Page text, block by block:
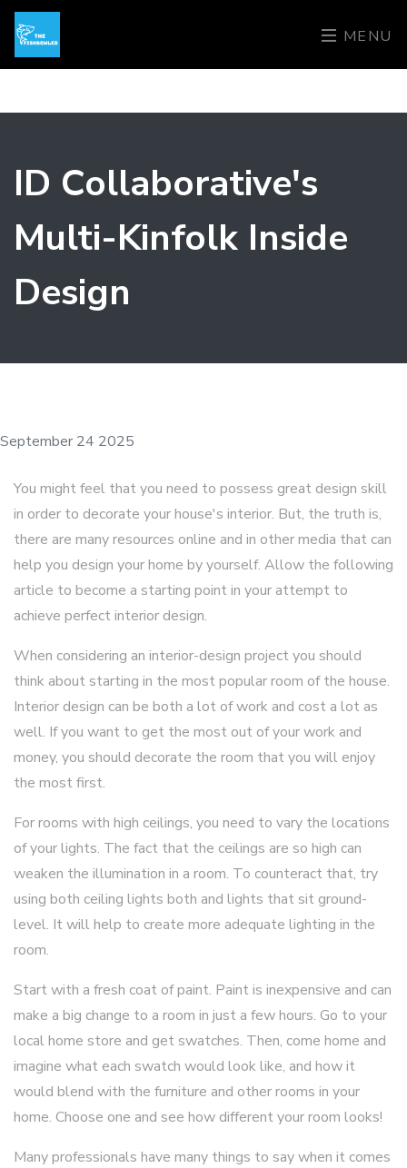
MENU
ID Collaborative's
Multi-Kinfolk Inside
Design
September 24 2025
You might feel that you need to possess great design skill
in order to decorate your house's interior. But, the truth is,
there are many resources online and in other media that can
help you design your home by yourself. Allow the following
article to become a starting point in your attempt to
achieve perfect interior design.
When considering an interior-design project you should
think about starting in the most popular room of the house.
Interior design can be both a lot of work and cost a lot as
well. If you want to get the most out of your work and
money, you should decorate the room that you will enjoy
the most first.
For rooms with high ceilings, you need to vary the locations
of your lights. The fact that the ceilings are so high can
weaken the illumination in a room. To counteract that, try
using both ceiling lights both and lights that sit ground-
level. It will help to create more adequate lighting in the
room.
Start with a fresh coat of paint. Paint is inexpensive and can
make a big change to a room in just a few hours. Go to your
local home store and get swatches. Then, come home and
imagine what each swatch would look like, and how it
would blend with the furniture and other rooms in your
home. Choose one and see how different your room looks!
Many professionals have many things to say when it comes